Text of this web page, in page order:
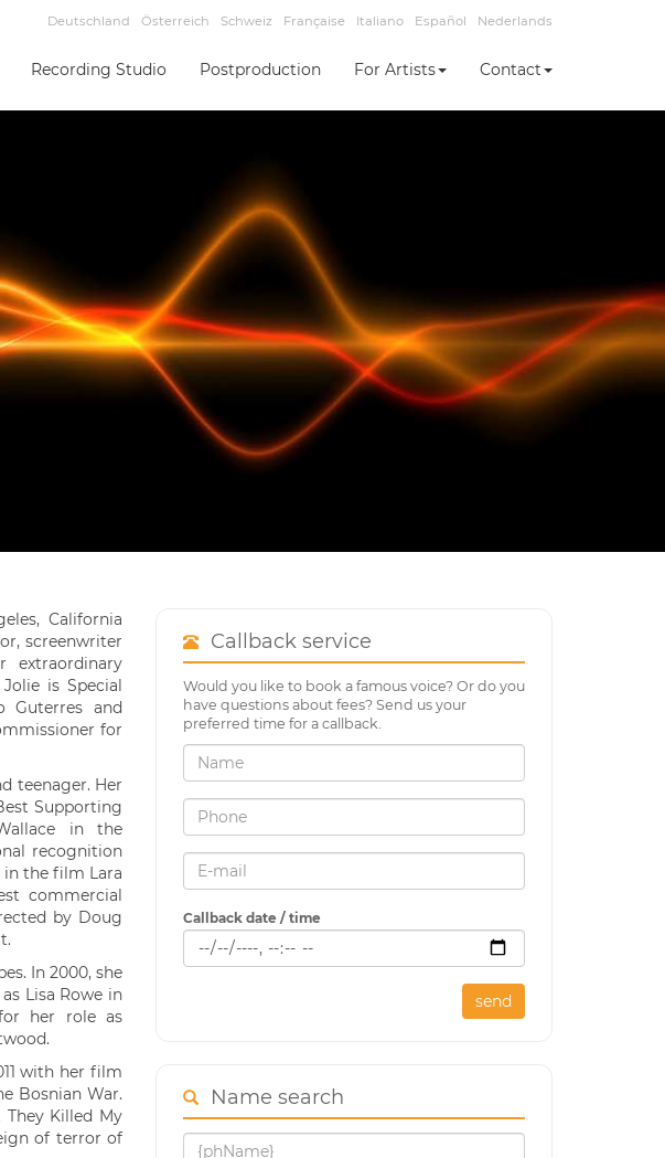
Deutschland Österreich Schweiz Française Italiano Español Nederlands
Recording Studio Postproduction For Artists Contact
California
screenwriter
is Special
Guterres and
for
teenager. Her
Supporting
in the
recognition
in the film Lara
commercial
by Doug
In 2000, she
Lisa Rowe in
her role as
with her film
Bosnian War.
Killed My
of terror of
Callback service
Would you like to book a famous voice? Or do you
have questions about fees? Send us your
preferred time for a callback.
Callback date / time
send
Name search